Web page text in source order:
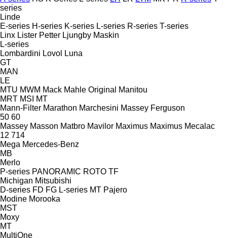
series
Linde
E-series H-series K-series L-series R-series T-series
Linx Lister Petter Ljungby Maskin
L-series
Lombardini Lovol
Luna
GT
MAN
LE
MTU MWM Mack Mahle Original
Manitou
MRT MSI
MT
Mann-Filter Marathon Marchesini Massey Ferguson
50 60
Massey Masson Matbro Mavilor Maximus Maximus Mecalac
12 714
Mega Mercedes-Benz
MB
Merlo
P-series PANORAMIC ROTO TF
Michigan Mitsubishi
D-series FD FG L-series MT Pajero
Modine Morooka
MST
Moxy
MT
MultiOne